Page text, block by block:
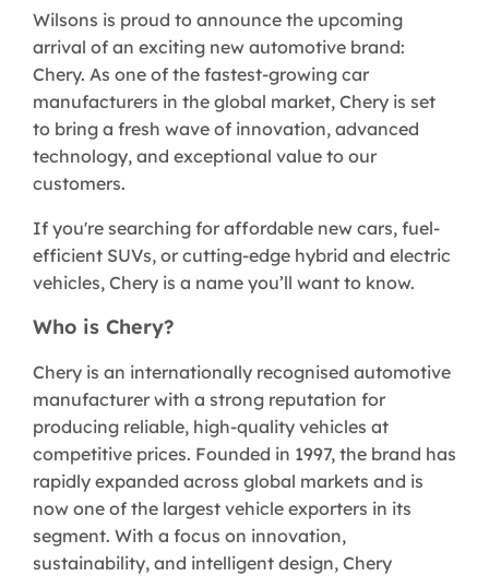
Wilsons is proud to announce the upcoming
arrival of an exciting new automotive brand:
Chery. As one of the fastest-growing car
manufacturers in the global market, Chery is set
to bring a fresh wave of innovation, advanced
technology, and exceptional value to our
customers.
If you're searching for affordable new cars, fuel-
efficient SUVs, or cutting-edge hybrid and electric
vehicles, Chery is a name you’ll want to know.
Who is Chery?
Chery is an internationally recognised automotive
manufacturer with a strong reputation for
producing reliable, high-quality vehicles at
competitive prices. Founded in 1997, the brand has
rapidly expanded across global markets and is
now one of the largest vehicle exporters in its
segment. With a focus on innovation,
sustainability, and intelligent design, Chery